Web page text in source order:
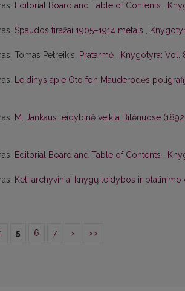
Editorial Board and Table of Contents ,
Spaudos tiražai 1905–1914 metais ,
Tomas Petreikis, Pratarmė , Knygotyra: Vol.
Leidinys apie Oto fon Mauderodės
M. Jankaus leidybinė veikla Bitėnuose
Editorial Board and Table of Contents ,
Keli archyviniai knygų leidybos ir platinimo
5 6 7 > >>